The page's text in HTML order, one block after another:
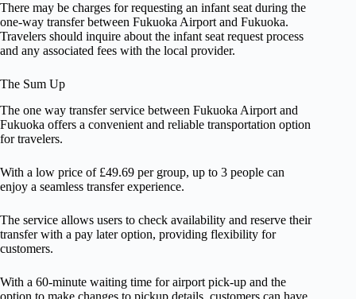
There may be charges for requesting an infant seat during the
one-way transfer between Fukuoka Airport and Fukuoka.
Travelers should inquire about the infant seat request process
and any associated fees with the local provider.
The Sum Up
The one way transfer service between Fukuoka Airport and
Fukuoka offers a convenient and reliable transportation option
for travelers.
With a low price of £49.69 per group, up to 3 people can
enjoy a seamless transfer experience.
The service allows users to check availability and reserve their
transfer with a pay later option, providing flexibility for
customers.
With a 60-minute waiting time for airport pick-up and the
option to make changes to pickup details, customers can have